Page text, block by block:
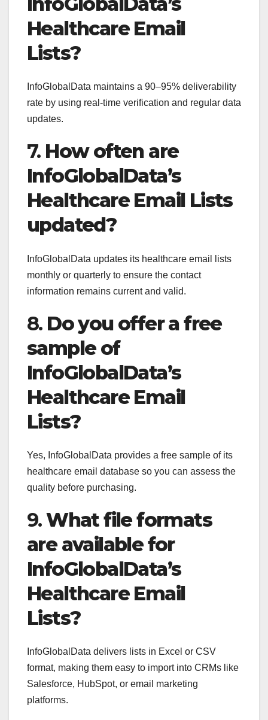
Healthcare Email
Lists?
InfoGlobalData maintains a 90–95% deliverability
rate by using real-time verification and regular data
updates.
7. How often are
InfoGlobalData’s
Healthcare Email Lists
updated?
InfoGlobalData updates its healthcare email lists
monthly or quarterly to ensure the contact
information remains current and valid.
8. Do you offer a free
sample of
InfoGlobalData’s
Healthcare Email
Lists?
Yes, InfoGlobalData provides a free sample of its
healthcare email database so you can assess the
quality before purchasing.
9.What file formats
are available for
InfoGlobalData’s
Healthcare Email
Lists?
InfoGlobalData delivers lists in Excel or CSV
format, making them easy to import into CRMs like
Salesforce, HubSpot, or email marketing
platforms.